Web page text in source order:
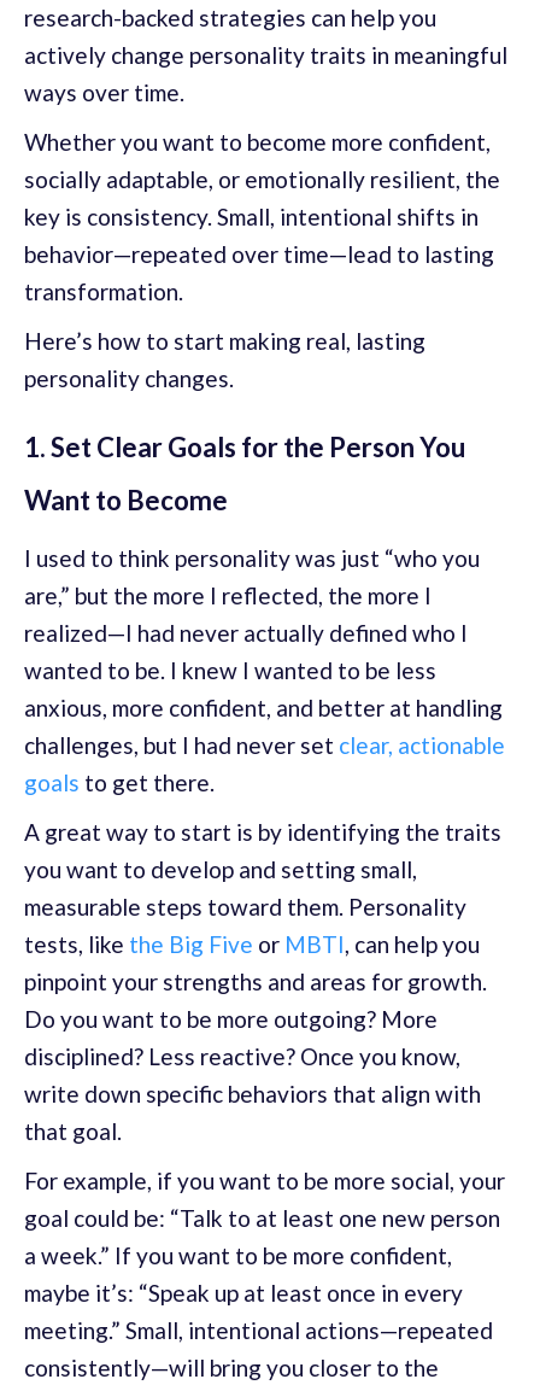
research-backed strategies can help you
actively change personality traits in meaningful
ways over time.
Whether you want to become more confident,
socially adaptable, or emotionally resilient, the
key is consistency. Small, intentional shifts in
behavior—repeated over time—lead to lasting
transformation.
Here’s how to start making real, lasting
personality changes.
1. Set Clear Goals for the Person You
Want to Become
I used to think personality was just “who you
are,” but the more I reflected, the more I
realized—I had never actually defined who I
wanted to be. I knew I wanted to be less
anxious, more confident, and better at handling
challenges, but I had never set clear, actionable
goals to get there.
A great way to start is by identifying the traits
you want to develop and setting small,
measurable steps toward them. Personality
tests, like the Big Five or MBTI, can help you
pinpoint your strengths and areas for growth.
Do you want to be more outgoing? More
disciplined? Less reactive? Once you know,
write down specific behaviors that align with
that goal.
For example, if you want to be more social, your
goal could be: “Talk to at least one new person
a week.” If you want to be more confident,
maybe it’s: “Speak up at least once in every
meeting.” Small, intentional actions—repeated
consistently—will bring you closer to the